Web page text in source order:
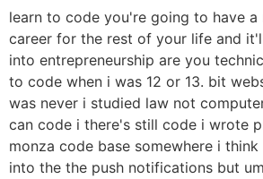
learn to code you're going to have a
career for the rest of your life and
into entrepreneurship are you
to code when i was 12 or 13. bit
was never i studied law not
can code i there's still code i wrote
monza code base somewhere i
into the the push notifications but